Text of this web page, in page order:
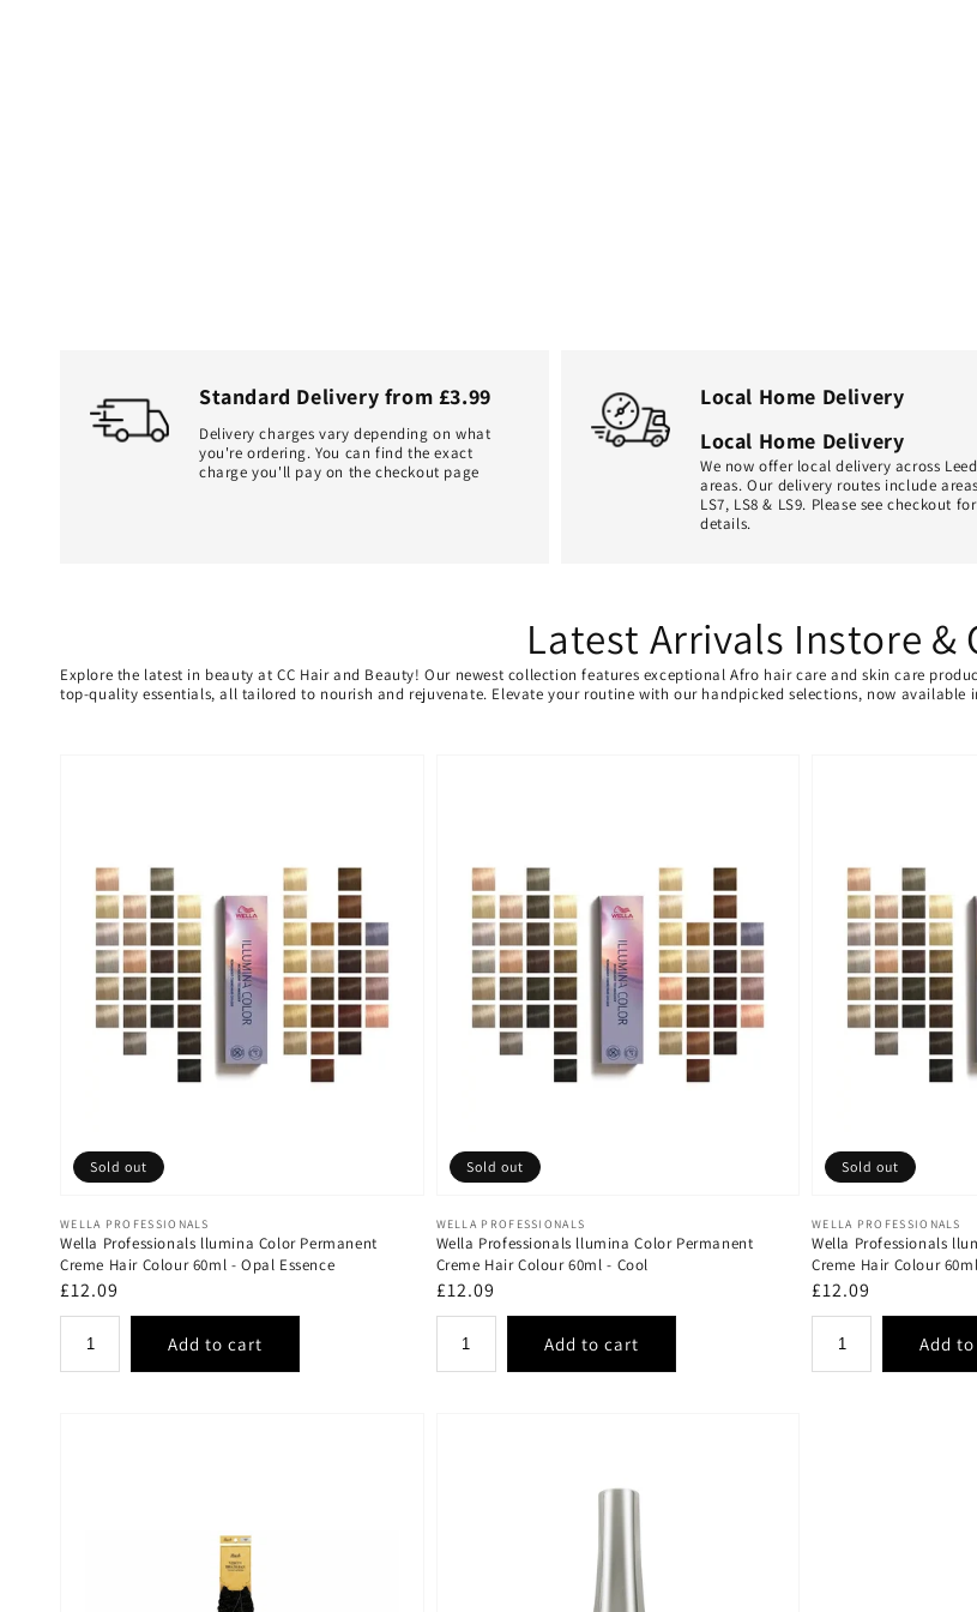
Standard Delivery from £3.99
Delivery charges vary depending on what
you're ordering. You can find the exact
charge you'll pay on the checkout page
Local Home Delivery
Local Home Delivery
We now offer local delivery across
areas. Our delivery routes include
LS7, LS8 & LS9. Please see checkout for
details.
Latest Arrivals Instore &
Explore the latest in beauty at CC Hair and Beauty! Our newest collection features exceptional Afro hair care and skin care
top-quality essentials, all tailored to nourish and rejuvenate. Elevate your routine with our handpicked selections, now available
Vendor:
WELLA PROFESSIONALS
Wella Professionals llumina Color Permanent
Creme Hair Colour 60ml - Opal Essence
Regular
price
£12.09
Sold out
Vendor:
WELLA PROFESSIONALS
Wella Professionals llumina Color Permanent
Creme Hair Colour 60ml - Cool
Regular
price
£12.09
Sold out
Vendor:
WELLA PROFESSIONALS
Wella Professionals
Creme Hair Colour
Regular
price
£12.09
Sold out